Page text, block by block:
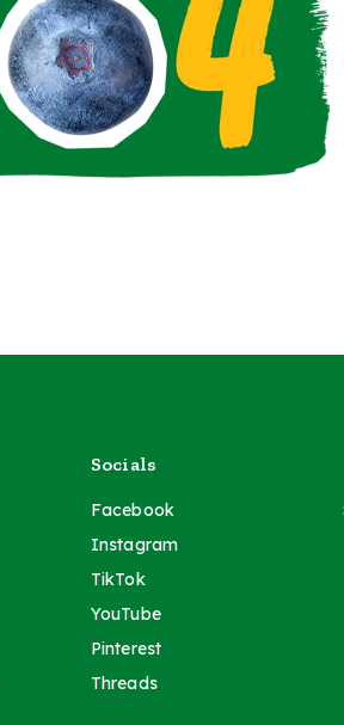
Socials
Facebook
Instagram
TikTok
YouTube
Pinterest
Threads